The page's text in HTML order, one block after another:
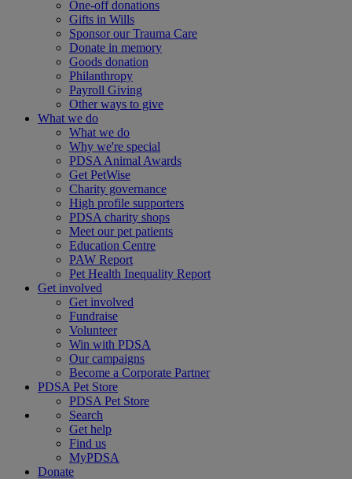
One-off donations
Gifts in Wills
Sponsor our Trauma Care
Donate in memory
Goods donation
Philanthropy
Payroll Giving
Other ways to give
What we do
What we do
Why we're special
PDSA Animal Awards
Get PetWise
Charity governance
High profile supporters
PDSA charity shops
Meet our pet patients
Education Centre
PAW Report
Pet Health Inequality Report
Get involved
Get involved
Fundraise
Volunteer
Win with PDSA
Our campaigns
Become a Corporate Partner
PDSA Pet Store
PDSA Pet Store
Search
Get help
Find us
MyPDSA
Donate